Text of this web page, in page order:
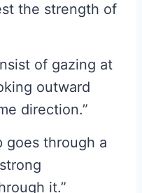
the strength of
of gazing at
outward
direction.”
goes through a
it.”